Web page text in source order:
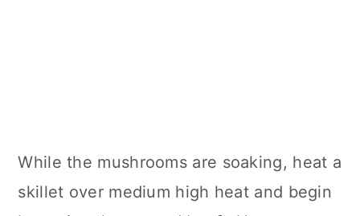
While the mushrooms are soaking, heat a
skillet over medium high heat and begin